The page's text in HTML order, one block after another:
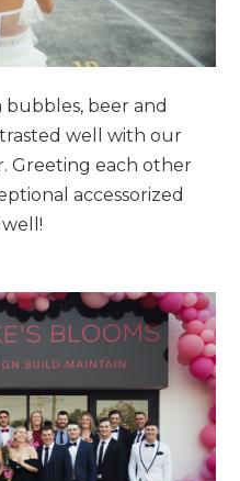
beer and
well with our
Greeting each other
accessorized